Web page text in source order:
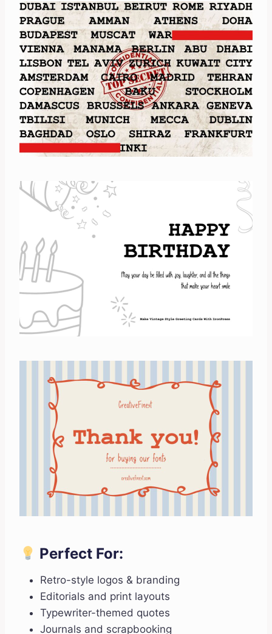
Perfect For:
Retro-style logos & branding
Editorials and print layouts
Typewriter-themed quotes
Journals and scrapbooking